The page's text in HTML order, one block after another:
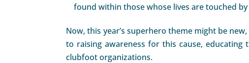
found within those whose lives are touched
Now, this year’s superhero theme might be
to raising awareness for this cause,
clubfoot organizations.